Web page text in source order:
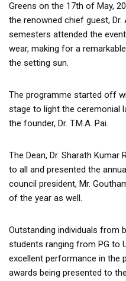
Greens on the 17th of May,
the renowned chief guest,
semesters attended the
wear, making for a
the setting sun.
The programme started off
stage to light the ceremonial
the founder, Dr. T.M.A. Pai.
The Dean, Dr. Sharath Kumar
to all and presented the
council president, Mr.
of the year as well.
Outstanding individuals from
students ranging from PG to
excellent performance in the
awards being presented to